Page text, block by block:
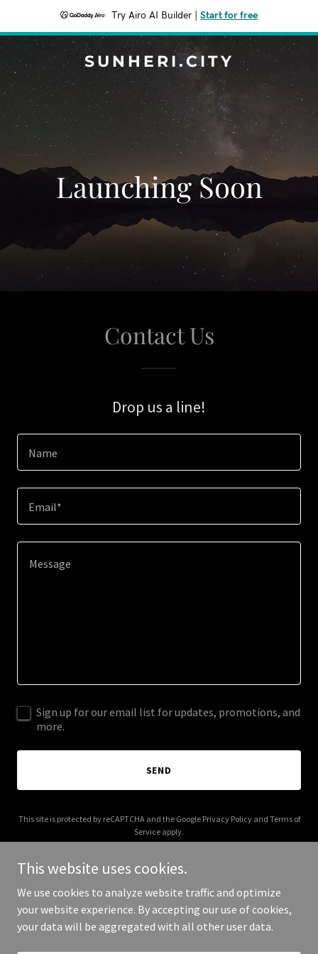
Try Airo AI Builder Start for free
SUNHERI.CITY
Launching Soon
Contact Us
Drop us a line!
Name
Email*
Sign up for our email list for updates, promotions, and
more.
SEND
This site is protected by reCAPTCHA and the Google Privacy Policyand Terms of
Service apply.
Copyright © 2026 sunheri.city - All Rights Reserved.
This website uses cookies.
We use cookies to analyze website traffic and optimize
your website experience. By accepting our use of cookies,
your data will be aggregated with all other user data.